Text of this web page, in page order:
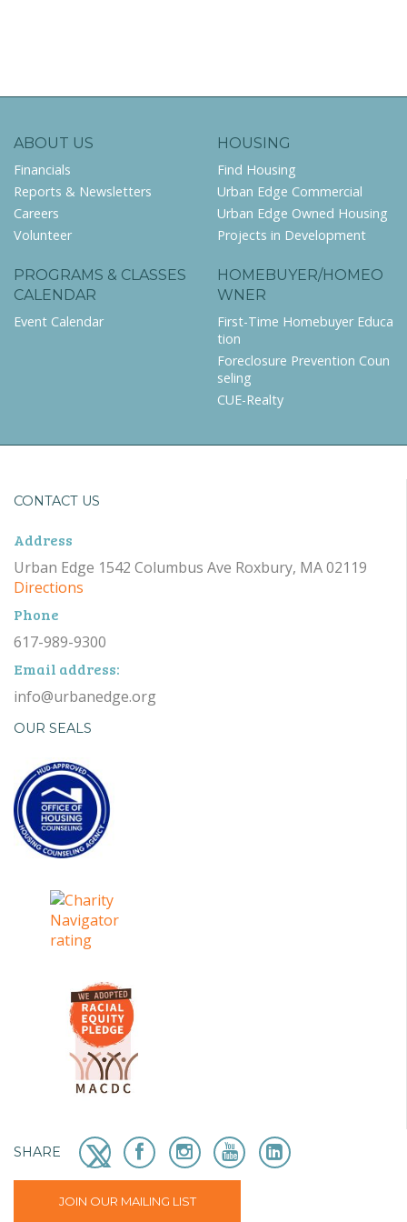
ABOUT US
Financials
Reports & Newsletters
Careers
Volunteer
HOUSING
Find Housing
Urban Edge Commercial
Urban Edge Owned Housing
Projects in Development
PROGRAMS & CLASSES
CALENDAR
Event Calendar
HOMEBUYER/HOMEO
WNER
First-Time Homebuyer Educa
tion
Foreclosure Prevention Coun
seling
CUE-Realty
CONTACT US
Address
Urban Edge 1542 Columbus Ave Roxbury, MA 02119
Directions
Phone
617-989-9300
Email address:
info@urbanedge.org
OUR SEALS
SHARE
JOIN OUR MAILING LIST